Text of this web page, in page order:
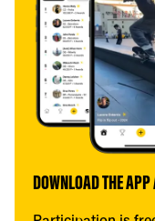
DOWNLOAD THE APP